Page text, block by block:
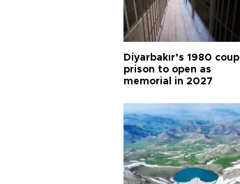
Diyarbakır’s 1980 coup
prison to open as
memorial in 2027